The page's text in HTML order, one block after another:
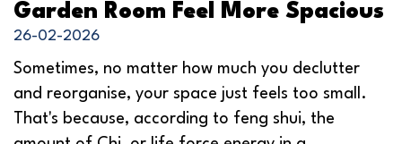
Garden Room Feel More Spacious
26-02-2026
Sometimes, no matter how much you declutter
and reorganise, your space just feels too small.
That's because, according to feng shui, the